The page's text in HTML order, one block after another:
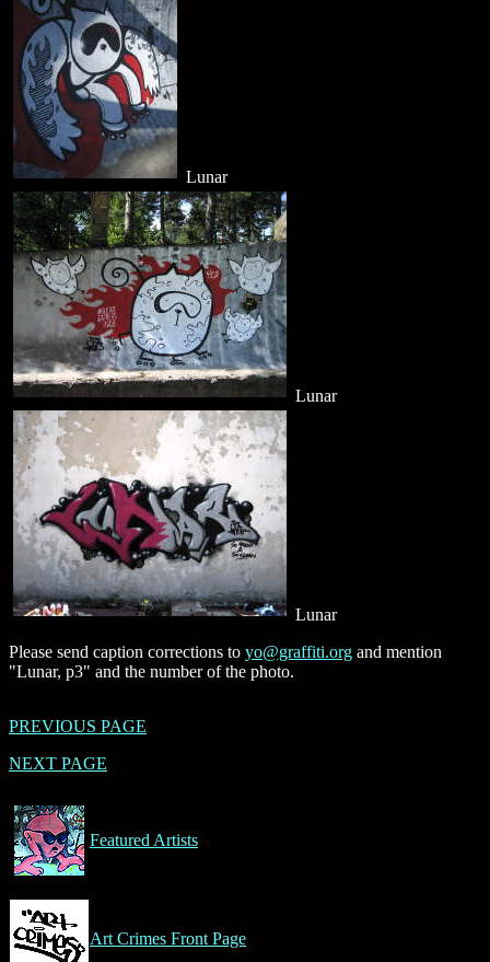
Lunar
Lunar
Lunar
Please send caption corrections to yo@graffiti.org and mention
"Lunar, p3" and the number of the photo.
PREVIOUS PAGE
NEXT PAGE
Featured Artists
Art Crimes Front Page